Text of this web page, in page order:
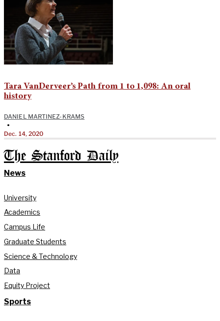
Tara VanDerveer’s Path from 1 to 1,098: An oral
history
DANIEL MARTINEZ-KRAMS
•
Dec. 14, 2020
The Stanford Daily
News
University
Academics
Campus Life
Graduate Students
Science & Technology
Data
Equity Project
Sports